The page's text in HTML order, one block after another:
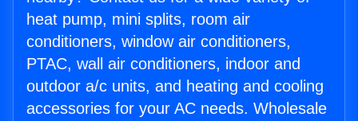
heat pump, mini splits, room air
conditioners, window air conditioners,
PTAC, wall air conditioners, indoor and
outdoor a/c units, and heating and cooling
accessories for your AC needs. Wholesale